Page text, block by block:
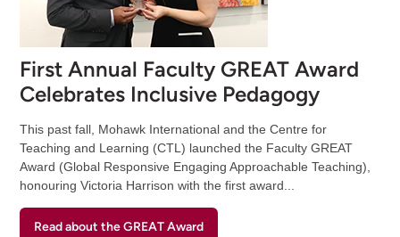
First Annual Faculty GREAT Award
Celebrates Inclusive Pedagogy
This past fall, Mohawk International and the Centre for
Teaching and Learning (CTL) launched the Faculty GREAT
Award (Global Responsive Engaging Approachable Teaching),
honouring Victoria Harrison with the first award...
Read about the GREAT Award